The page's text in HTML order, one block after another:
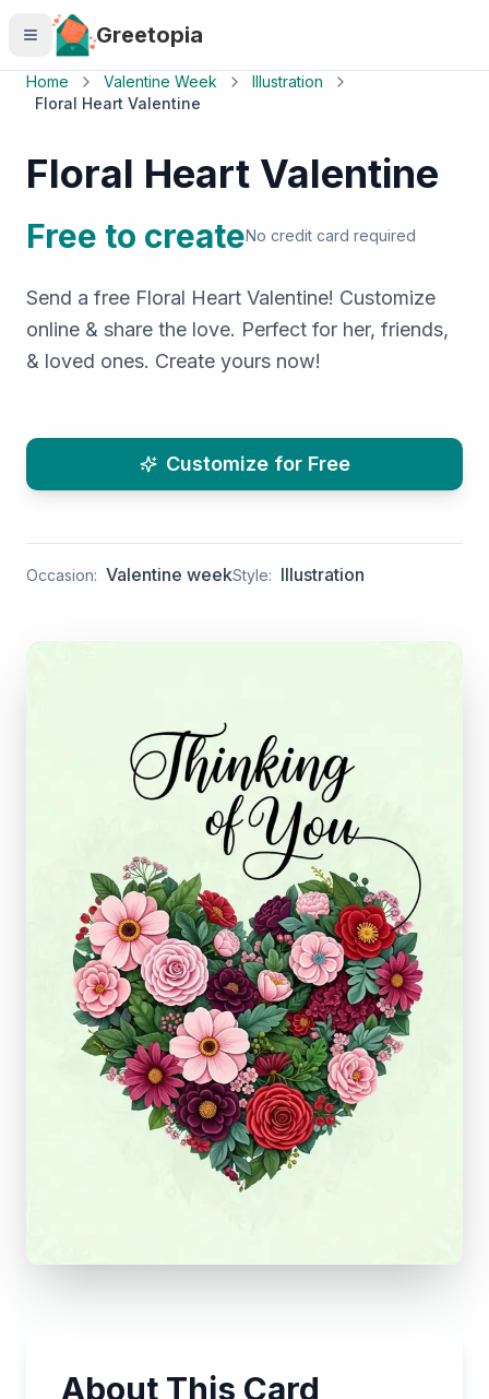
Skip to main content
Greetopia
Home Valentine Week
Illustration
Floral Heart Valentine
Floral Heart Valentine
Free to createNo credit card required
Send a free Floral Heart Valentine! Customize
online & share the love. Perfect for her, friends,
& loved ones. Create yours now!
Customize for Free
Occasion: Valentine weekStyle: Illustration
About This Card